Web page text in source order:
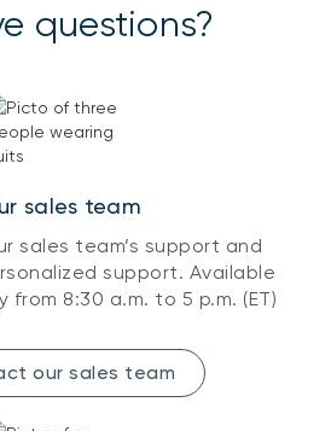
questions?
sales team
sales team’s support and
support. Available
from 8:30 a.m. to 5 p.m. (ET)
our sales team